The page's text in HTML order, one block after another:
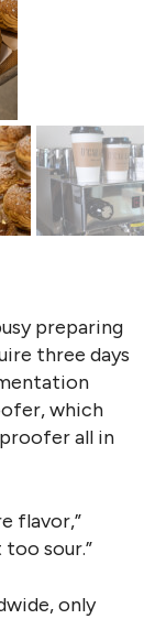
preparing
three days
which
all in
flavor,”
sour.”
only